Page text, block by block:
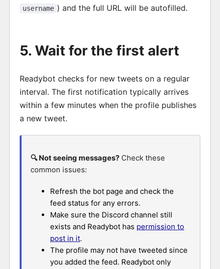
username ) and the full URL will be autofilled.
5. Wait for the first alert
Readybot checks for new tweets on a regular
interval. The first notification typically arrives
within a few minutes when the profile publishes
a new tweet.
🔍 Not seeing messages? Check these
common issues:
Refresh the bot page and check the
feed status for any errors.
Make sure the Discord channel still
exists and Readybot has permission to
post in it.
The profile may not have tweeted since
you added the feed. Readybot only